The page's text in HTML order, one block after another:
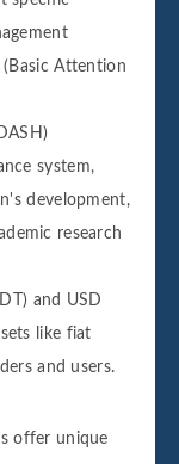
Attention
system,
development,
research
and USD
like fiat
and users.
offer unique